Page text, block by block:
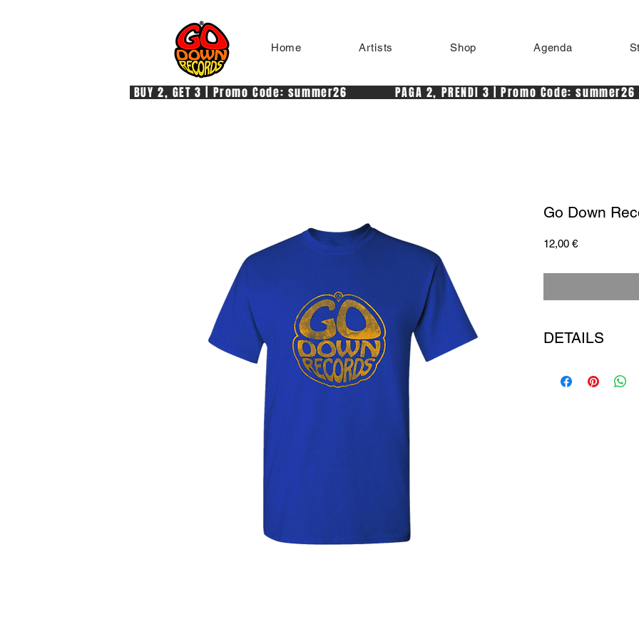
Home Artists Shop Agenda
BUY 2, GET 3 | Promo Code: summer26            PAGA 2, PRENDI 3 | Promo Code: summer26
Go Down
12,00 €Price
DETAILS
FABRIC: pure cotton